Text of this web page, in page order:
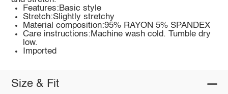
Features:Basic style
Stretch:Slightly stretchy
Material composition:95% RAYON 5% SPANDEX
Care instructions:Machine wash cold. Tumble dry
low.
Imported
Size & Fit